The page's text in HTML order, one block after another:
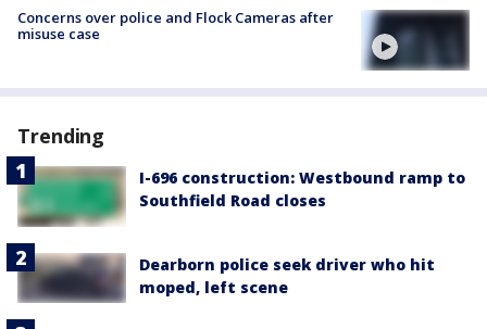
Concerns over police and Flock Cameras after
misuse case
Trending
I-696 construction: Westbound ramp to
Southfield Road closes
Dearborn police seek driver who hit
moped, left scene